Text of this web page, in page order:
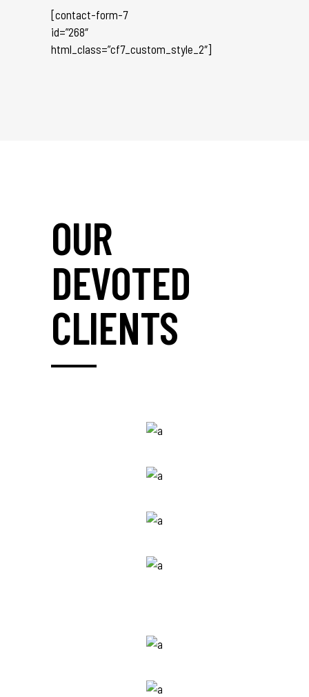
[contact-form-7
id=”268″
html_class=”cf7_custom_style_2″]
OUR
DEVOTED
CLIENTS